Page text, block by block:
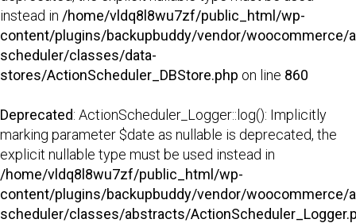
instead in /home/vldq8l8wu7zf/public_html/wp-
content/plugins/backupbuddy/vendor/woocommerce/
scheduler/classes/data-
stores/ActionScheduler_DBStore.php on line 860
Deprecated: ActionScheduler_Logger::log(): Implicitly
marking parameter $date as nullable is deprecated, the
explicit nullable type must be used instead in
/home/vldq8l8wu7zf/public_html/wp-
content/plugins/backupbuddy/vendor/woocommerce/
scheduler/classes/abstracts/